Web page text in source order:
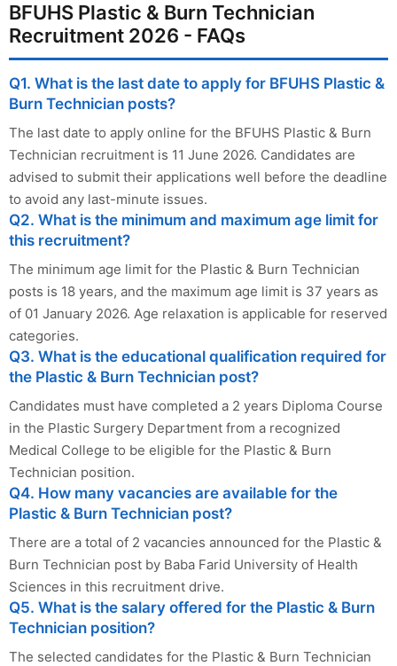
BFUHS Plastic & Burn Technician
Recruitment 2026 - FAQs
Q1. What is the last date to apply for BFUHS Plastic &
Burn Technician posts?
The last date to apply online for the BFUHS Plastic & Burn
Technician recruitment is 11 June 2026. Candidates are
advised to submit their applications well before the deadline
to avoid any last-minute issues.
Q2. What is the minimum and maximum age limit for
this recruitment?
The minimum age limit for the Plastic & Burn Technician
posts is 18 years, and the maximum age limit is 37 years as
of 01 January 2026. Age relaxation is applicable for reserved
categories.
Q3. What is the educational qualification required for
the Plastic & Burn Technician post?
Candidates must have completed a 2 years Diploma Course
in the Plastic Surgery Department from a recognized
Medical College to be eligible for the Plastic & Burn
Technician position.
Q4. How many vacancies are available for the
Plastic & Burn Technician post?
There are a total of 2 vacancies announced for the Plastic &
Burn Technician post by Baba Farid University of Health
Sciences in this recruitment drive.
Q5. What is the salary offered for the Plastic & Burn
Technician position?
The selected candidates for the Plastic & Burn Technician